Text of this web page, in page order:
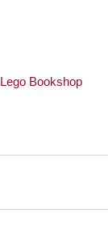
Lego Bookshop